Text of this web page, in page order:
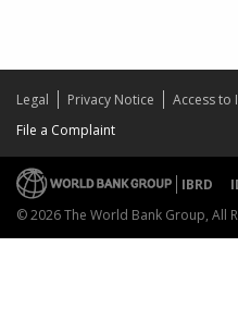
Legal Privacy Notice Access to
File a Complaint
IBRD
© 2026 The World Bank Group, All